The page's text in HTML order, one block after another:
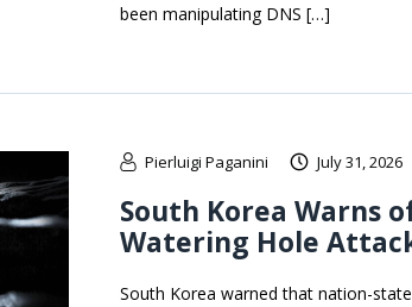
been manipulating DNS […]
Pierluigi Paganini July 31, 2026
South Korea Warns
Watering Hole
South Korea warned that nation-